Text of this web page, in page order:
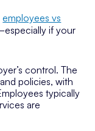
employees vs
if your
control. The
policies, with
typically
are